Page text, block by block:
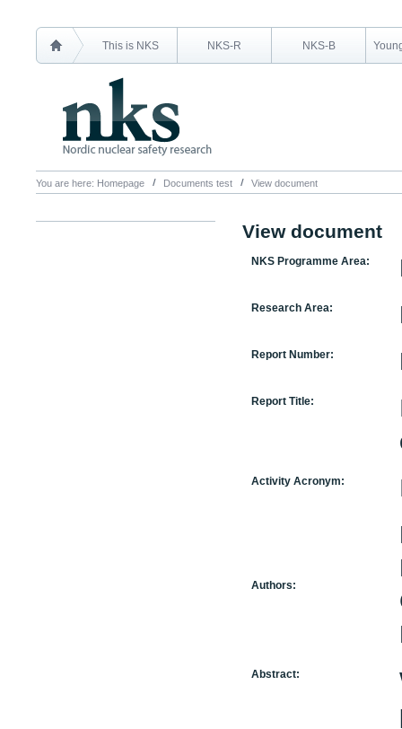
This is NKS NKS-R NKS-B
You are here: Homepage Documents test View document
View document
NKS Programme Area:
Research Area:
Report Number:
Report Title:
Activity Acronym:
Authors:
Abstract: